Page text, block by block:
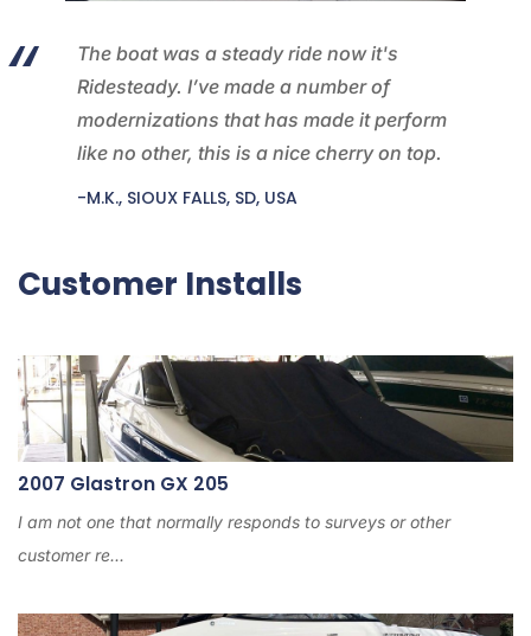
The boat was a steady ride now it's
Ridesteady. I’ve made a number of
modernizations that has made it perform
like no other, this is a nice cherry on top.
-M.K., SIOUX FALLS, SD, USA
Customer Installs
2007 Glastron GX 205
I am not one that normally responds to surveys or other
customer re...